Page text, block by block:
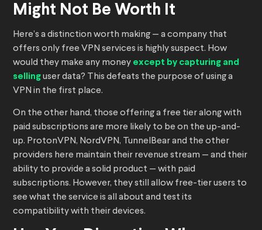
Might Not Be Worth It
Here’s a distinction worth making — a company that
offers only free VPN services is highly suspect. How
would they make any money except by capturing and
selling user data? This defeats the purpose of using a
VPN in the first place.
On the other hand, those offering a free tier along with
paid subscriptions are more likely to be on the up-and-
up. ProtonVPN, NordVPN, TunnelBear and the other
providers here maintain their revenue stream — and their
ability to provide a solid product — with paid
subscriptions. However, they still allow free-tier users to
see what the service is all about and test its
compatibility with their devices.